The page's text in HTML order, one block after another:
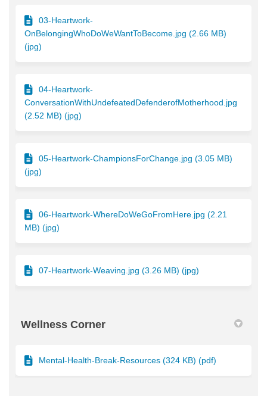
03-Heartwork-
OnBelongingWhoDoWeWantToBecome.jpg (2.66 MB)
(jpg)
04-Heartwork-
ConversationWithUndefeatedDefenderofMotherhood.jpg
(2.52 MB) (jpg)
05-Heartwork-ChampionsForChange.jpg (3.05 MB)
(jpg)
06-Heartwork-WhereDoWeGoFromHere.jpg (2.21
MB) (jpg)
07-Heartwork-Weaving.jpg (3.26 MB) (jpg)
Wellness Corner
Mental-Health-Break-Resources (324 KB) (pdf)